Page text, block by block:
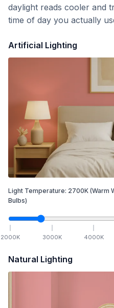
daylight reads cooler and
time of day you actually
Artificial Lighting
Light Temperature: 2700K (Warm
Bulbs)
2000K 3000K 4000K
Natural Lighting